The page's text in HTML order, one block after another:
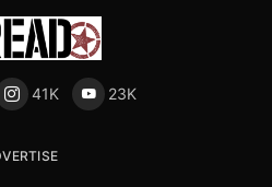
41K 23K